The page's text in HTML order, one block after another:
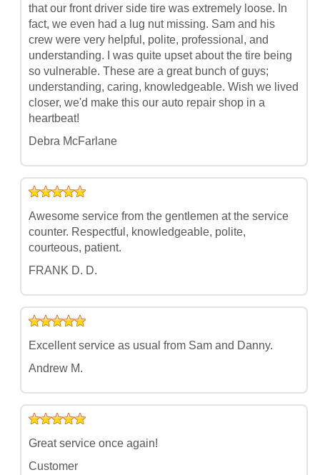
that our front driver side tire was extremely loose. In
fact, we even had a lug nut missing. Sam and his
crew were very helpful, polite, professional, and
understanding. I was quite upset about the tire being
so vulnerable. These are a great bunch of guys;
understanding, caring, knowledgeable. Wish we lived
closer, we'd make this our auto repair shop in a
heartbeat!
Debra McFarlane
Awesome service from the gentlemen at the service
counter. Respectful, knowledgeable, polite,
courteous, patient.
FRANK D. D.
Excellent service as usual from Sam and Danny.
Andrew M.
Great service once again!
Customer